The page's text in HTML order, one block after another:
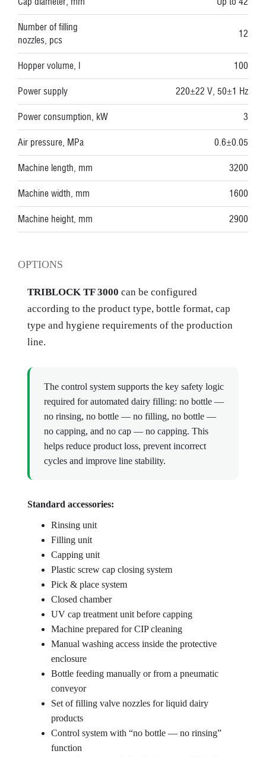
Number of filling
nozzles, pcs
12
Hopper volume, l 100
Power supply 220±22 V, 50±1 Hz
Power consumption, kW 3
Air pressure, MPa 0.6±0.05
Machine length, mm 3200
Machine width, mm 1600
Machine height, mm 2900
OPTIONS
TRIBLOCK TF 3000 can be configured
according to the product type, bottle format, cap
type and hygiene requirements of the production
line.
The control system supports the key safety logic
required for automated dairy filling: no bottle —
no rinsing, no bottle — no filling, no bottle —
no capping, and no cap — no capping. This
helps reduce product loss, prevent incorrect
cycles and improve line stability.
Standard accessories:
Rinsing unit
Filling unit
Capping unit
Plastic screw cap closing system
Pick & place system
Closed chamber
UV cap treatment unit before capping
Machine prepared for CIP cleaning
Manual washing access inside the protective
enclosure
Bottle feeding manually or from a pneumatic
conveyor
Set of filling valve nozzles for liquid dairy
products
Control system with “no bottle — no rinsing”
function